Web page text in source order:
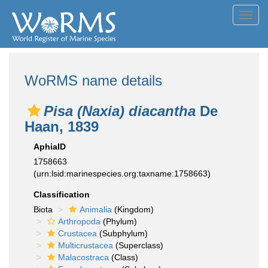
WoRMS name details
Pisa (Naxia) diacantha De
Haan, 1839
AphiaID
1758663
(urn:lsid:marinespecies.org:taxname:1758663)
Classification
Biota
Animalia (Kingdom)
Arthropoda (Phylum)
Crustacea (Subphylum)
Multicrustacea (Superclass)
Malacostraca (Class)